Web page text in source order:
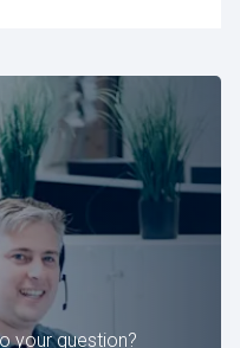
your question?